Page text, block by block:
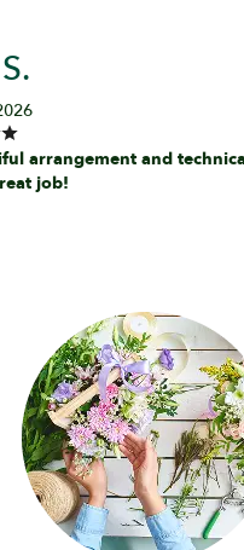
arrangement and
job!